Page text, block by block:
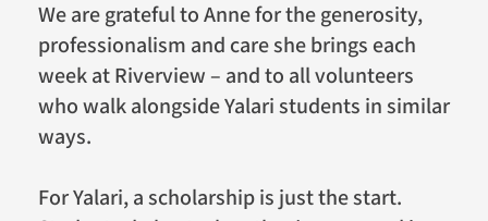
We are grateful to Anne for the generosity,
professionalism and care she brings each
week at Riverview – and to all volunteers
who walk alongside Yalari students in similar
ways.
For Yalari, a scholarship is just the start.